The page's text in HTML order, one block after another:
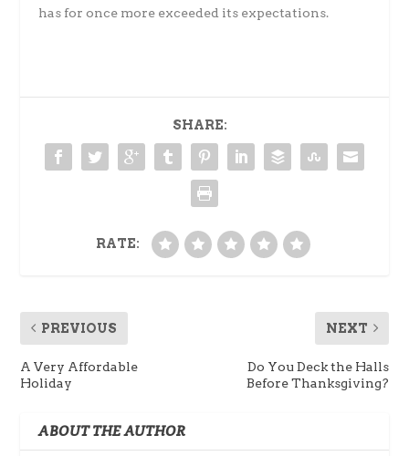
has for once more exceeded its expectations.
SHARE:
RATE:
PREVIOUS
A Very Affordable
Holiday
NEXT
Do You Deck the Halls
Before Thanksgiving?
ABOUT THE AUTHOR